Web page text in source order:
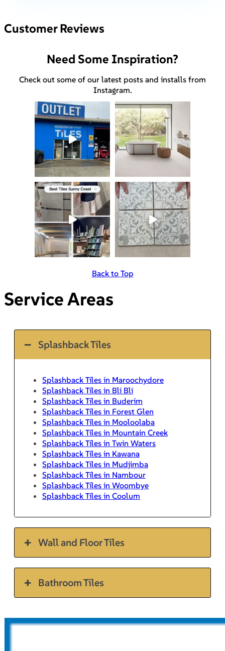
Customer Reviews
Need Some Inspiration?
Check out some of our latest posts and installs from
Instagram.
Back to Top
Service Areas
Splashback Tiles
Splashback Tiles in Maroochydore
Splashback Tiles in Bli Bli
Splashback Tiles in Buderim
Splashback Tiles in Forest Glen
Splashback Tiles in Mooloolaba
Splashback Tiles in Mountain Creek
Splashback Tiles in Twin Waters
Splashback Tiles in Kawana
Splashback Tiles in Mudjimba
Splashback Tiles in Nambour
Splashback Tiles in Woombye
Splashback Tiles in Coolum
Wall and Floor Tiles
Bathroom Tiles